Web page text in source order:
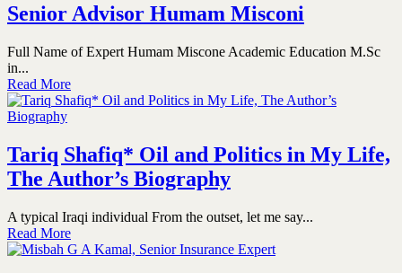
Senior Advisor Humam Misconi
Full Name of Expert Humam Miscone Academic Education M.Sc
in...
Read More
Tariq Shafiq* Oil and Politics in My Life,
The Author’s Biography
A typical Iraqi individual From the outset, let me say...
Read More